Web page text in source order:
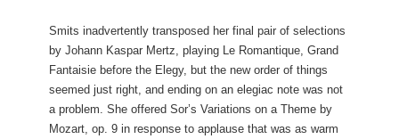
Smits inadvertently transposed her final pair of selections
by Johann Kaspar Mertz, playing Le Romantique, Grand
Fantaisie before the Elegy, but the new order of things
seemed just right, and ending on an elegiac note was not
a problem. She offered Sor’s Variations on a Theme by
Mozart, op. 9 in response to applause that was as warm